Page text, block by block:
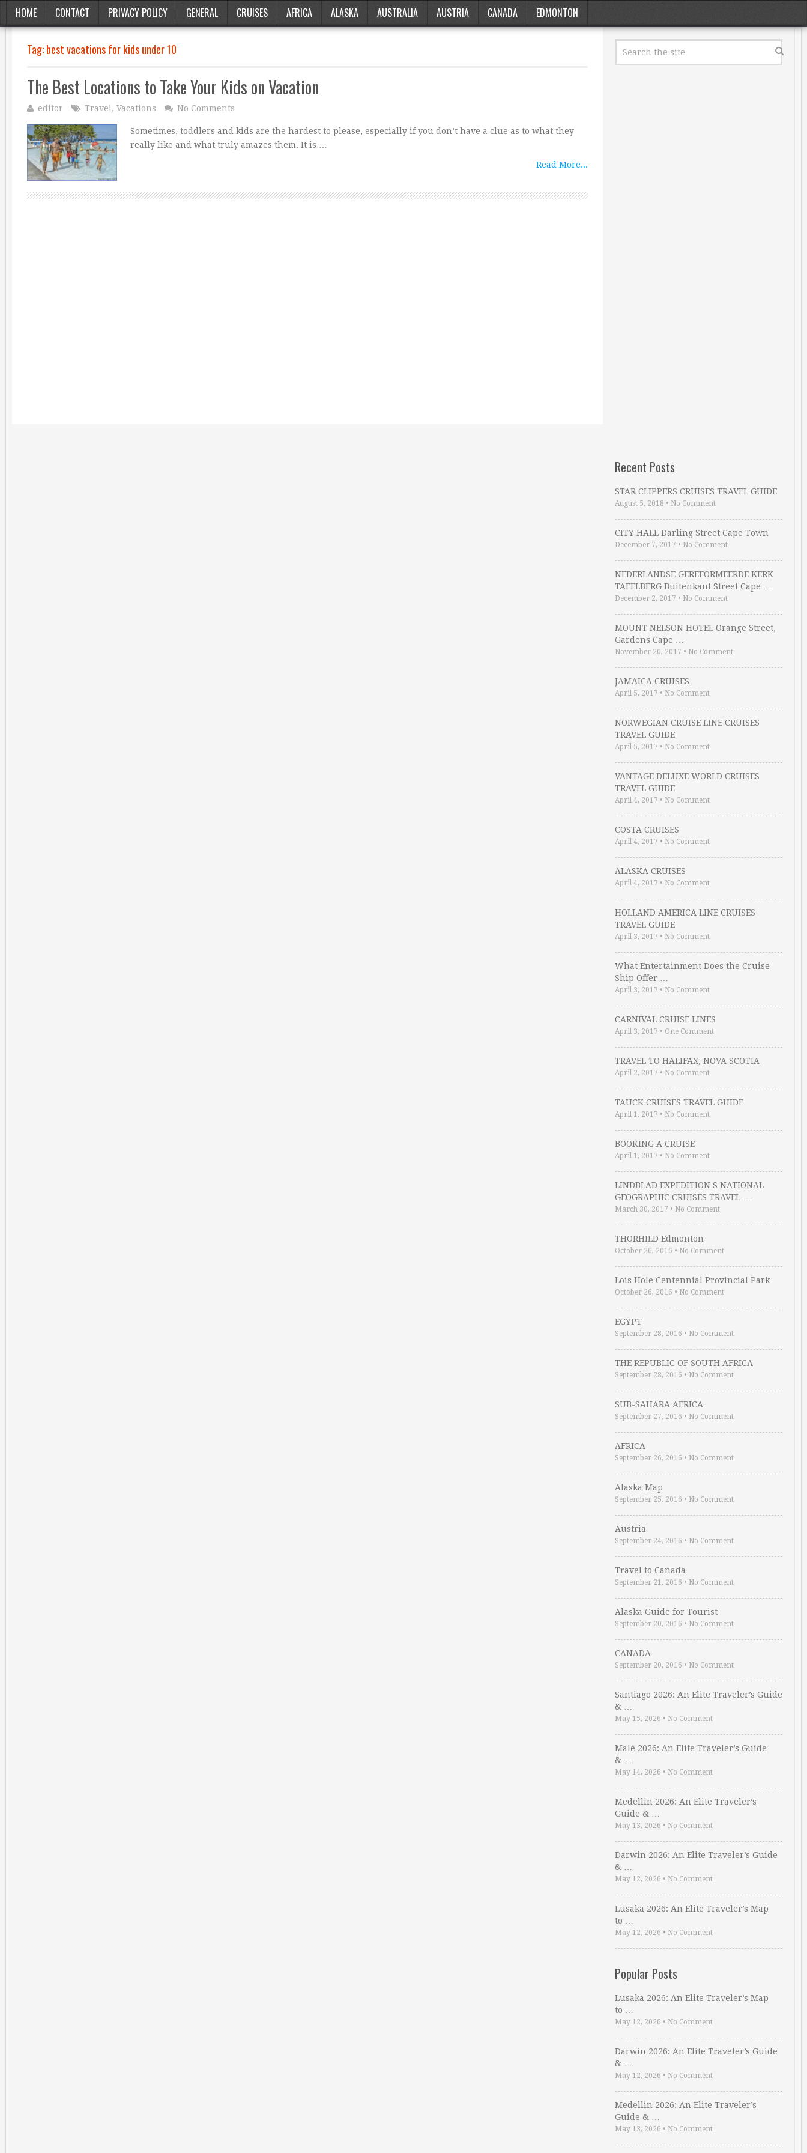
HOME CONTACT PRIVACY POLICY GENERAL CRUISES AFRICA ALASKA AUSTRALIA AUSTRIA CANADA EDMONTON
Tag:best vacations for kids under 10
The Best Locations to Take Your Kids on Vacation
editor Travel , Vacations No Comments
Sometimes, toddlers and kids are the hardest to please, especially if you don’t have a clue as to what they
really like and what truly amazes them. It is …
Read More...
Recent Posts
STAR CLIPPERS CRUISES TRAVEL GUIDE
August 5, 2018 • No Comment
CITY HALL Darling Street Cape Town
December 7, 2017 • No Comment
NEDERLANDSE GEREFORMEERDE KERK
TAFELBERG Buitenkant Street Cape …
December 2, 2017 • No Comment
MOUNT NELSON HOTEL Orange Street,
Gardens Cape …
November 20, 2017 • No Comment
JAMAICA CRUISES
April 5, 2017 • No Comment
NORWEGIAN CRUISE LINE CRUISES
TRAVEL GUIDE
April 5, 2017 • No Comment
VANTAGE DELUXE WORLD CRUISES
TRAVEL GUIDE
April 4, 2017 • No Comment
COSTA CRUISES
April 4, 2017 • No Comment
ALASKA CRUISES
April 4, 2017 • No Comment
HOLLAND AMERICA LINE CRUISES
TRAVEL GUIDE
April 3, 2017 • No Comment
What Entertainment Does the Cruise
Ship Offer …
April 3, 2017 • No Comment
CARNIVAL CRUISE LINES
April 3, 2017 • One Comment
TRAVEL TO HALIFAX, NOVA SCOTIA
April 2, 2017 • No Comment
TAUCK CRUISES TRAVEL GUIDE
April 1, 2017 • No Comment
BOOKING A CRUISE
April 1, 2017 • No Comment
LINDBLAD EXPEDITION S NATIONAL
GEOGRAPHIC CRUISES TRAVEL …
March 30, 2017 • No Comment
THORHILD Edmonton
October 26, 2016 • No Comment
Lois Hole Centennial Provincial Park
October 26, 2016 • No Comment
EGYPT
September 28, 2016 • No Comment
THE REPUBLIC OF SOUTH AFRICA
September 28, 2016 • No Comment
SUB-SAHARA AFRICA
September 27, 2016 • No Comment
AFRICA
September 26, 2016 • No Comment
Alaska Map
September 25, 2016 • No Comment
Austria
September 24, 2016 • No Comment
Travel to Canada
September 21, 2016 • No Comment
Alaska Guide for Tourist
September 20, 2016 • No Comment
CANADA
September 20, 2016 • No Comment
Santiago 2026: An Elite Traveler’s Guide
& …
May 15, 2026 • No Comment
Malé 2026: An Elite Traveler’s Guide
& …
May 14, 2026 • No Comment
Medellin 2026: An Elite Traveler’s
Guide & …
May 13, 2026 • No Comment
Darwin 2026: An Elite Traveler’s Guide
& …
May 12, 2026 • No Comment
Lusaka 2026: An Elite Traveler’s Map
to …
May 12, 2026 • No Comment
Popular Posts
Lusaka 2026: An Elite Traveler’s Map
to …
May 12, 2026 • No Comment
Darwin 2026: An Elite Traveler’s Guide
& …
May 12, 2026 • No Comment
Medellin 2026: An Elite Traveler’s
Guide & …
May 13, 2026 • No Comment